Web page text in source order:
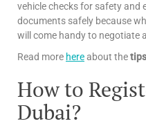
vehicle checks for safety and
documents safely because
will come handy to negotiate
Read more hereabout thetips
How to
Dubai?